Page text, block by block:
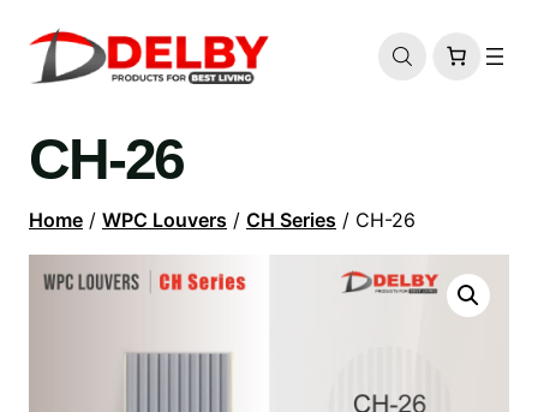
CH-26
Home / WPC Louvers / CH Series / CH-26